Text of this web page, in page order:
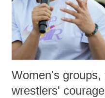
Women's groups,
wrestlers'